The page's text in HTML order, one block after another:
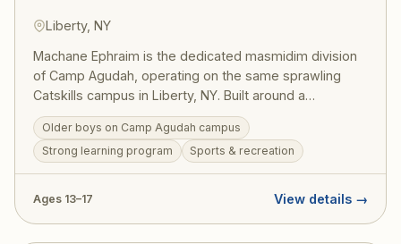
Liberty, NY
Machane Ephraim is the dedicated masmidim division
of Camp Agudah, operating on the same sprawling
Catskills campus in Liberty, NY. Built around a
structured Masmidim program, bochurim set personal
learning goals and work toward siyumim — one
celebrated summer saw 130 bochurim complete 175
masechtos in a single session, turning visiting day into
a full-on Yom Tov. Led by Rosh Machane Ephraim Rav
Older boys on Camp Agudah campus
Strong learning program
Sports & recreation
Ages 13–17 View details →